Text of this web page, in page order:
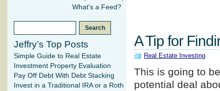
A Tip for
Real Estate Investing
This is going to
potential deal
What's a Feed?
Jeffry’s Top Posts
Simple Guide to Real Estate
Investment Property Evaluation
Pay Off Debt With Debt Stacking
Invest in a Traditional IRA or a Roth